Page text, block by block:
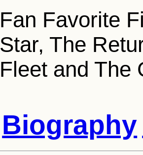
Fan Favorite
Star, The
Fleet and The
Biography